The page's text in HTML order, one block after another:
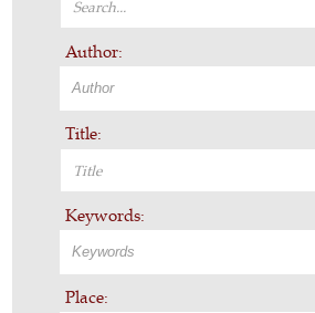
Author:
Title:
Keywords:
Place: